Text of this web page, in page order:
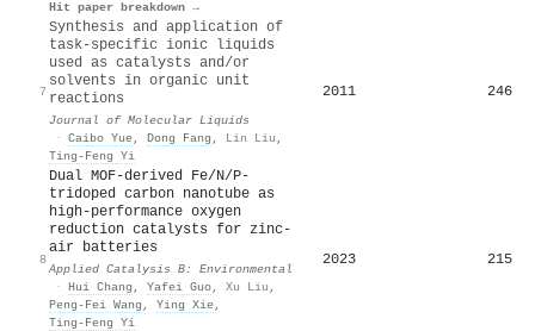
Hit paper breakdown →
7
Synthesis and application of
task-specific ionic liquids
used as catalysts and/or
solvents in organic unit
reactions
Journal of Molecular Liquids
· Caibo Yue, Dong Fang , Lin Liu ,
Ting‐Feng Yi
2011 246
8
Dual MOF-derived Fe/N/P-
tridoped carbon nanotube as
high-performance oxygen
reduction catalysts for zinc-
air batteries
Applied Catalysis B: Environmental
· Hui Chang , Yafei Guo, Xu Liu ,
Peng‐Fei Wang , Ying Xie,
Ting‐Feng Yi
2023 215